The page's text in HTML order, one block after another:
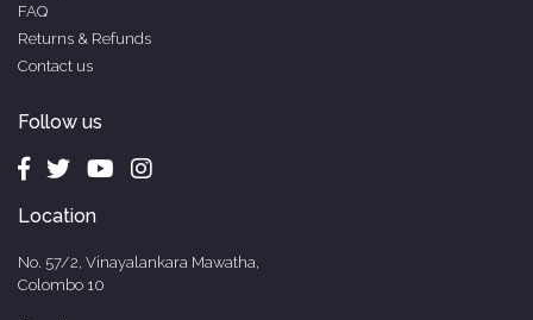
FAQ
Returns & Refunds
Contact us
Follow us
Location
No. 57/2, Vinayalankara Mawatha,
Colombo 10